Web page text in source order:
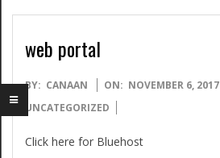
Menu
web portal
2017-
11-
BY: CANAAN ON: NOVEMBER 6, 2017
UNCATEGORIZED
Click here for Bluehost